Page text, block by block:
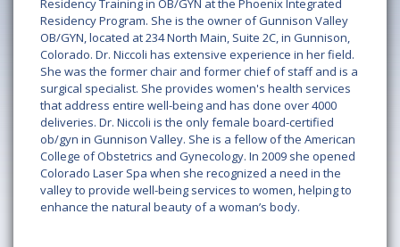
Residency Training in OB/GYN at the Phoenix Integrated
Residency Program. She is the owner of Gunnison Valley
OB/GYN, located at 234 North Main, Suite 2C, in Gunnison,
Colorado. Dr. Niccoli has extensive experience in her field.
She was the former chair and former chief of staff and is a
surgical specialist. She provides women's health services
that address entire well-being and has done over 4000
deliveries. Dr. Niccoli is the only female board-certified
ob/gyn in Gunnison Valley. She is a fellow of the American
College of Obstetrics and Gynecology. In 2009 she opened
Colorado Laser Spa when she recognized a need in the
valley to provide well-being services to women, helping to
enhance the natural beauty of a woman’s body.